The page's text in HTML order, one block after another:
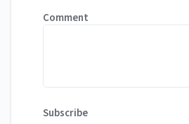
Comment
Subscribe